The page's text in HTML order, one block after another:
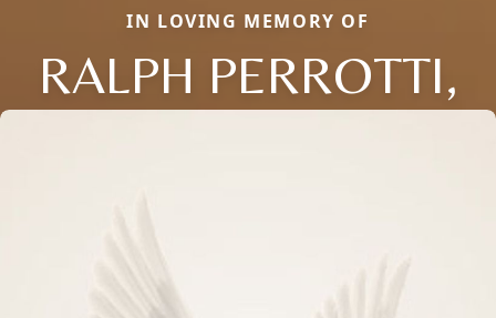
IN LOVING MEMORY OF
RALPH PERROTTI,